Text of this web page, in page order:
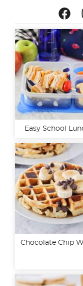
Easy School
Chocolate Chip